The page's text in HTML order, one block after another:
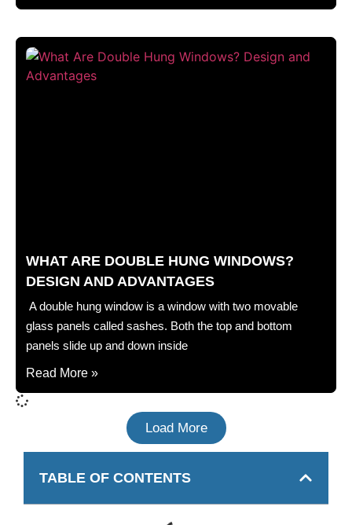
WHAT ARE DOUBLE HUNG WINDOWS?
DESIGN AND ADVANTAGES
A double hung window is a window with two movable
glass panels called sashes. Both the top and bottom
panels slide up and down inside
Read More »
Load More
TABLE OF CONTENTS